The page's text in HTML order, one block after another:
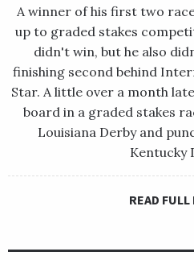
A winner of his first two
up to graded stakes
didn't win, but he also
finishing second behind
Star. A little over a month
board in a graded stakes
Louisiana Derby and
Kentucky
A winner of his first two races,
READ FULL